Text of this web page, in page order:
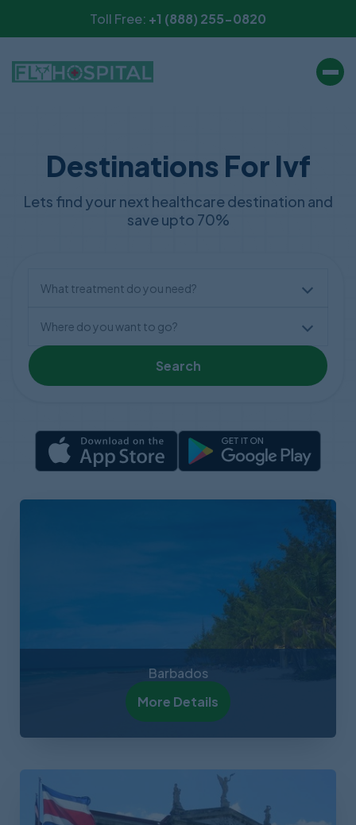
Toll Free: +1 (888) 255-0820
Destinations For Ivf
Lets find your next healthcare destination and
save upto 70%
Search
Barbados
More Details